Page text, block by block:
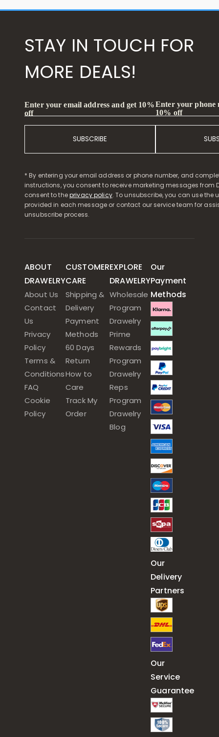
STAY IN TOUCH FOR
MORE DEALS!
Enter your email address and get 10%
off
SUBSCRIBE
Enter your phone
10% off
* By entering your email address or phone number, and
instructions, you consent to receive marketing messages from
consent to theprivacy policy. To unsubscribe, you can use the
provided in each message or contact our service team for
unsubscribe process.
ABOUT
DRAWELRY
About Us
Contact
Us
Privacy
Policy
Terms &
Conditions
FAQ
Cookie
Policy
CUSTOMER
CARE
Shipping &
Delivery
Payment
Methods
60 Days
Return
How to
Care
Track My
Order
EXPLORE
DRAWELRY
Wholesale
Program
Drawelry
Prime
Rewards
Program
Drawelry
Reps
Program
Drawelry
Blog
Our
Payment
Methods
Our
Delivery
Partners
Our
Service
Guarantee